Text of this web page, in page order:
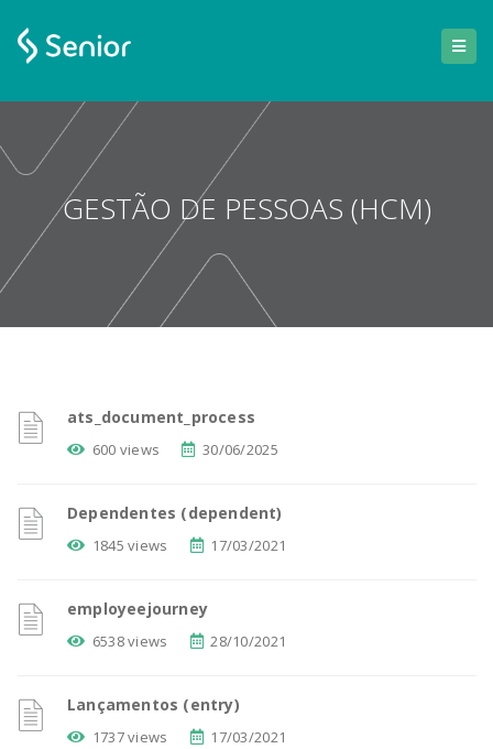
GESTÃO DE PESSOAS (HCM)
ats_document_process
600 views 30/06/2025
Dependentes (dependent)
1845 views 17/03/2021
employeejourney
6538 views 28/10/2021
Lançamentos (entry)
1737 views 17/03/2021